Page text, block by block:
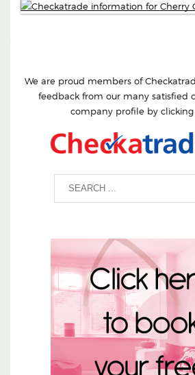
We are proud members of
feedback from our many satisfied
company profile by clicking